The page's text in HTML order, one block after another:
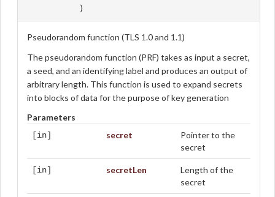
)
Pseudorandom function (TLS 1.0 and 1.1)
The pseudorandom function (PRF) takes as input a secret,
a seed, and an identifying label and produces an output of
arbitrary length. This function is used to expand secrets
into blocks of data for the purpose of key generation
Parameters
[in] secret
Pointer to the
secret
[in] secretLen
Length of the
secret